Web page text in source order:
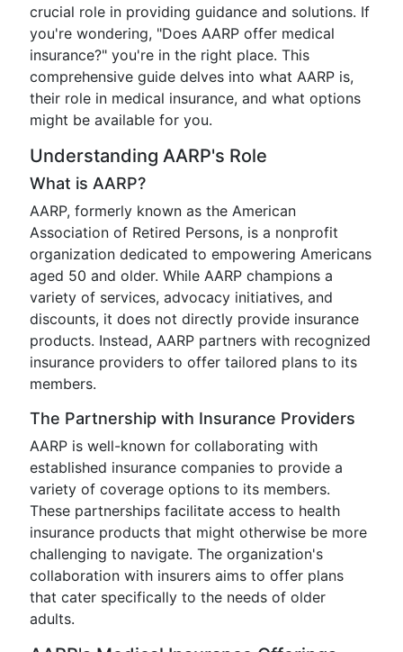
crucial role in providing guidance and solutions. If
you're wondering, "Does AARP offer medical
insurance?" you're in the right place. This
comprehensive guide delves into what AARP is,
their role in medical insurance, and what options
might be available for you.
Understanding AARP's Role
What is AARP?
AARP, formerly known as the American
Association of Retired Persons, is a nonprofit
organization dedicated to empowering Americans
aged 50 and older. While AARP champions a
variety of services, advocacy initiatives, and
discounts, it does not directly provide insurance
products. Instead, AARP partners with recognized
insurance providers to offer tailored plans to its
members.
The Partnership with Insurance Providers
AARP is well-known for collaborating with
established insurance companies to provide a
variety of coverage options to its members.
These partnerships facilitate access to health
insurance products that might otherwise be more
challenging to navigate. The organization's
collaboration with insurers aims to offer plans
that cater specifically to the needs of older
adults.